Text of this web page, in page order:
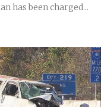
has been charged...